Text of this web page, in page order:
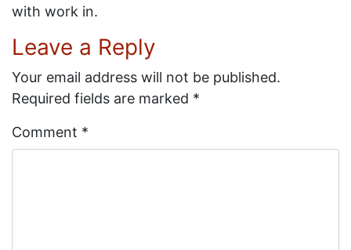
with work in.
Leave a Reply
Your email address will not be published.
Required fields are marked *
Comment *